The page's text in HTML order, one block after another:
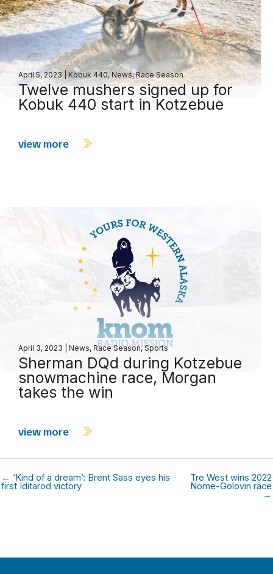
April 5, 2023 Kobuk 440,News,Race Season
Twelve mushers signed up for
Kobuk 440 start in Kotzebue
view more
April 3, 2023 News, Race Season,Sports
Sherman DQd during Kotzebue
snowmachine race, Morgan
takes the win
view more
← ‘Kind of a dream’: Brent Sass eyes his
first Iditarod victory
Tre West wins 2022
Nome-Golovin race
→